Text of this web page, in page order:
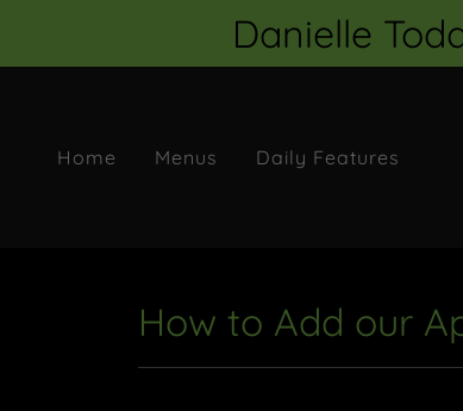
Danielle
Home Menus Daily Features
How to Add our